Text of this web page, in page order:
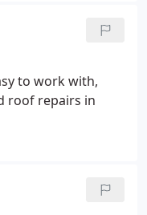
any additional
friendly, and
be returning to
anyone
with them.
to work with,
roof repairs in